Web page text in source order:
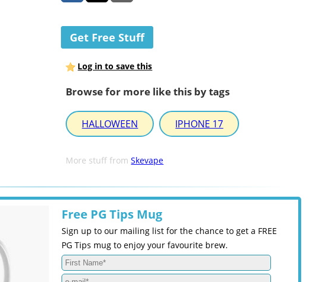
Get Free Stuff
Log in to save this
Browse for more like this by tags
HALLOWEEN IPHONE 17
More stuff fromSkevape
Free PG Tips Mug
Sign up to our mailing list for the chance to get a FREE
PG Tips mug to enjoy your favourite brew.